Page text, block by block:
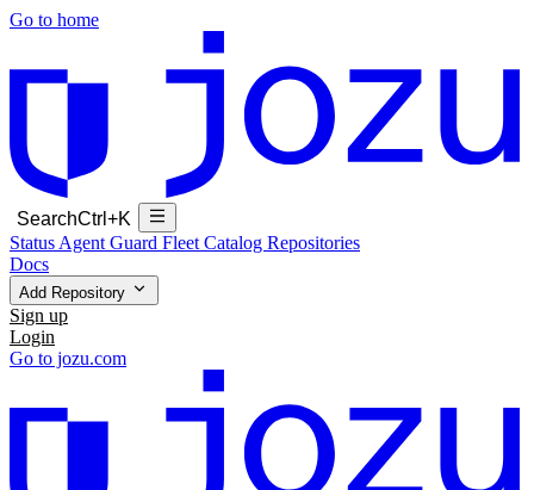
Go to home
SearchCtrl+K
Status Agent Guard Fleet Catalog Repositories
Docs
Add Repository
Sign up
Login
Go to jozu.com